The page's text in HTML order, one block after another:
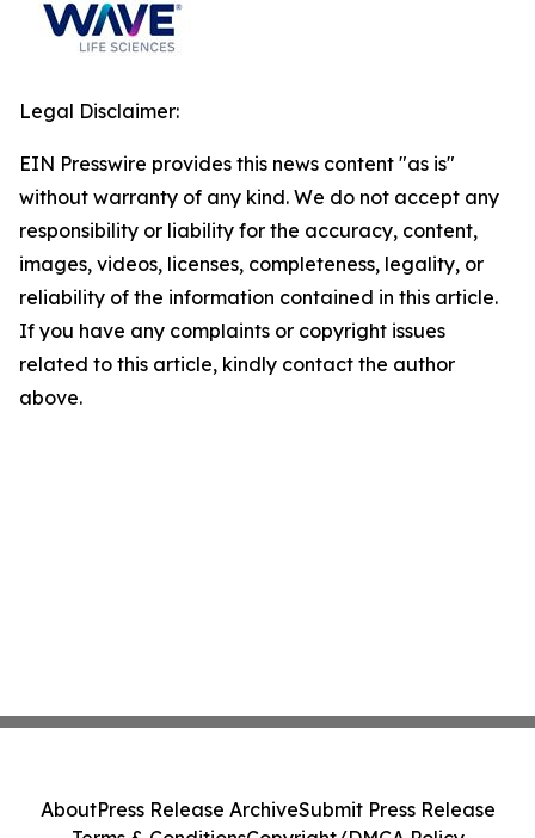
Legal Disclaimer:
EIN Presswire provides this news content "as is"
without warranty of any kind. We do not accept any
responsibility or liability for the accuracy, content,
images, videos, licenses, completeness, legality, or
reliability of the information contained in this article.
If you have any complaints or copyright issues
related to this article, kindly contact the author
above.
AboutPress Release ArchiveSubmit Press Release